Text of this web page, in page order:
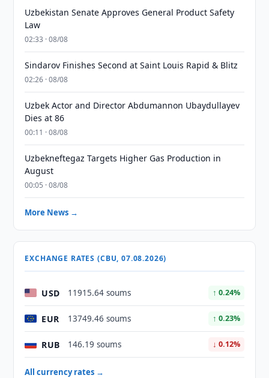
Uzbekistan Senate Approves General Product Safety
Law
02:33 · 08/08
Sindarov Finishes Second at Saint Louis Rapid & Blitz
02:26 · 08/08
Uzbek Actor and Director Abdumannon Ubaydullayev
Dies at 86
00:11 · 08/08
Uzbekneftegaz Targets Higher Gas Production in
August
00:05 · 08/08
More News →
EXCHANGE RATES (CBU, 07.08.2026)
USD 11915.64 soums ↑ 0.24%
EUR 13749.46 soums ↑ 0.23%
RUB 146.19 soums ↓ 0.12%
All currency rates →